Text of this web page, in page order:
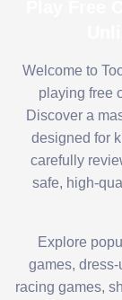
Welcome to
playing free
Discover a
designed for
carefully
safe, high-
Explore
games,
racing games,